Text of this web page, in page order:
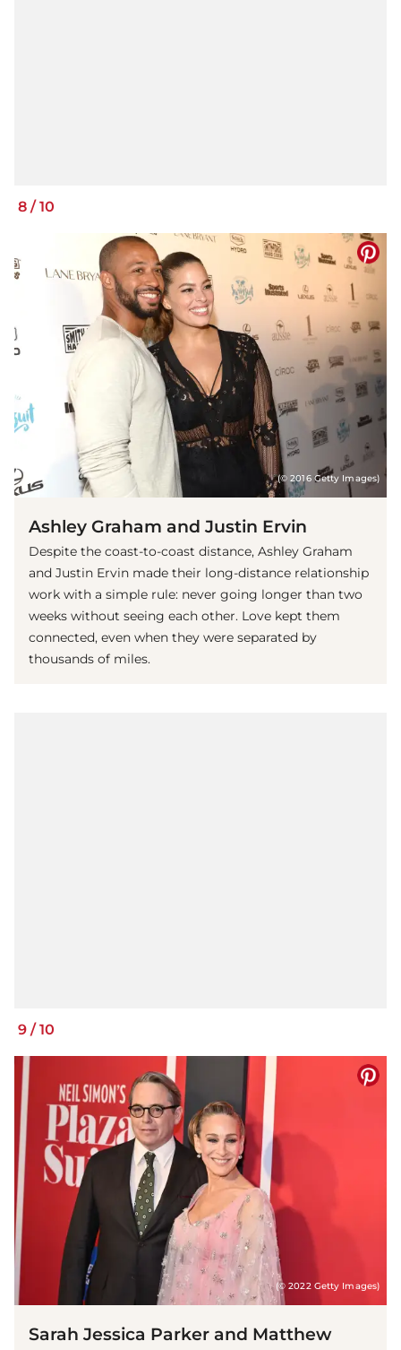
8 /10
(© 2016 Getty Images)
Ashley Graham and Justin Ervin
Despite the coast-to-coast distance, Ashley Graham
and Justin Ervin made their long-distance relationship
work with a simple rule: never going longer than two
weeks without seeing each other. Love kept them
connected, even when they were separated by
thousands of miles.
9 /10
(© 2022 Getty Images)
Sarah Jessica Parker and Matthew